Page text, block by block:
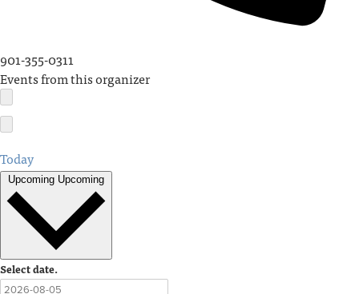
901-355-0311
Events from this organizer
Today
Upcoming Upcoming
Select date.